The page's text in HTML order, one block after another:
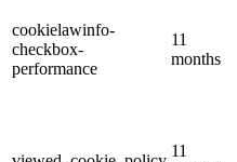
cookielawinfo-
checkbox-
performance
11
months
11